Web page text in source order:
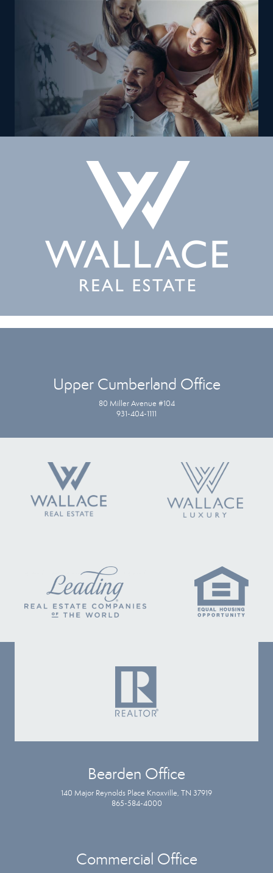
Upper Cumberland Office
80 Miller Avenue #104
931-404-1111
Bearden Office
140 Major Reynolds Place Knoxville, TN 37919
865-584-4000
Commercial Office